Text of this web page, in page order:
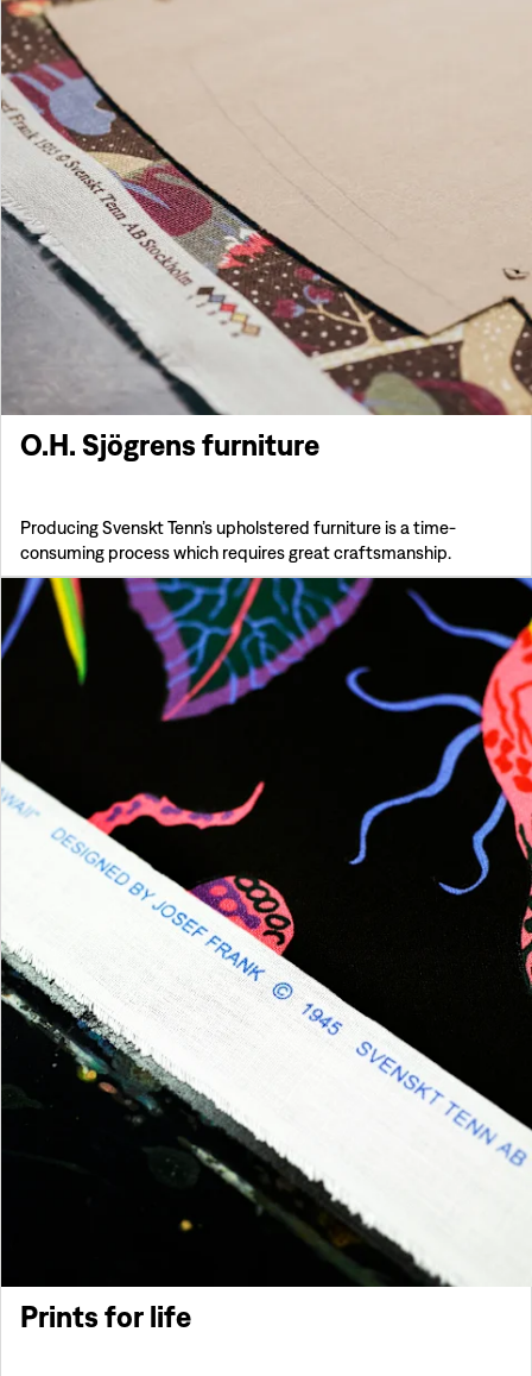
O.H. Sjögrens furniture
Producing Svenskt Tenn’s upholstered furniture is a time-
consuming process which requires great craftsmanship.
Prints for life